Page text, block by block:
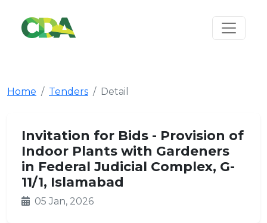
Home Tenders Detail
Invitation for Bids - Provision of
Indoor Plants with Gardeners
in Federal Judicial Complex, G-
11/1, Islamabad
05 Jan, 2026